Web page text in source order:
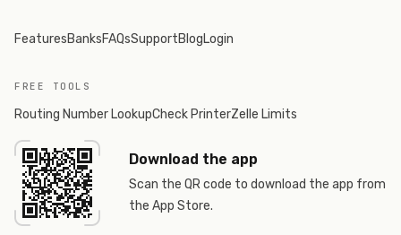
FeaturesBanksFAQsSupportBlogLogin
FREE TOOLS
Routing Number LookupCheck PrinterZelle Limits
Download the app
Scan the QR code to download the app from
the App Store.